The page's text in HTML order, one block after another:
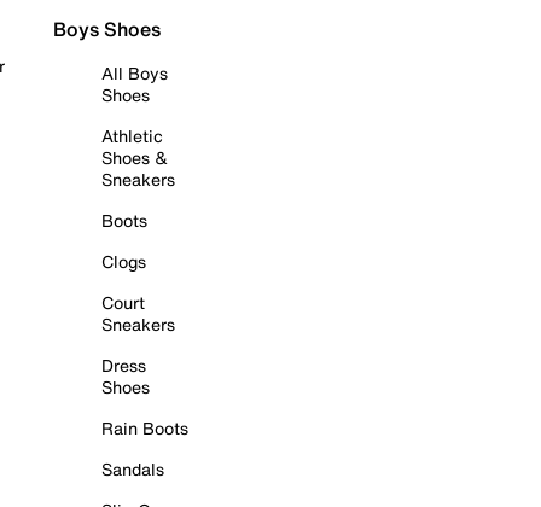
Boys Shoes
All Boys
Shoes
Athletic
Shoes &
Sneakers
Boots
Clogs
Court
Sneakers
Dress
Shoes
Rain Boots
Sandals